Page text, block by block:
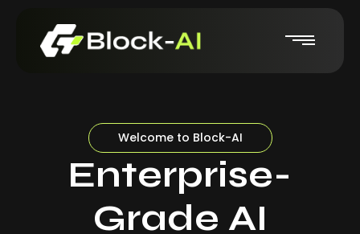
Welcome to Block-AI
Enterprise-
Grade AI